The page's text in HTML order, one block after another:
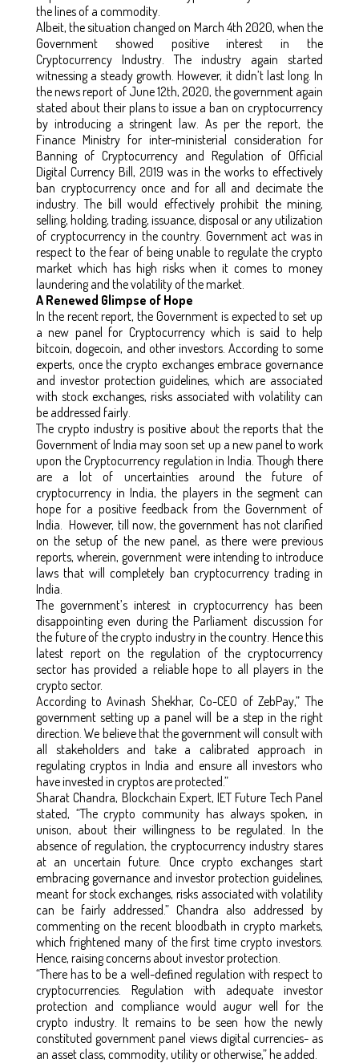
the lines of a commodity.
Albeit, the situation changed on March 4th 2020, when the
Government showed positive interest in the
Cryptocurrency Industry. The industry again started
witnessing a steady growth. However, it didn’t last long. In
the news report of June 12th, 2020, the government again
stated about their plans to issue a ban on cryptocurrency
by introducing a stringent law. As per the report, the
Finance Ministry for inter-ministerial consideration for
Banning of Cryptocurrency and Regulation of Official
Digital Currency Bill, 2019 was in the works to effectively
ban cryptocurrency once and for all and decimate the
industry. The bill would effectively prohibit the mining,
selling, holding, trading, issuance, disposal or any utilization
of cryptocurrency in the country. Government act was in
respect to the fear of being unable to regulate the crypto
market which has high risks when it comes to money
laundering and the volatility of the market.
A Renewed Glimpse of Hope
In the recent report, the Government is expected to set up
a new panel for Cryptocurrency which is said to help
bitcoin, dogecoin, and other investors. According to some
experts, once the crypto exchanges embrace governance
and investor protection guidelines, which are associated
with stock exchanges, risks associated with volatility can
be addressed fairly.
The crypto industry is positive about the reports that the
Government of India may soon set up a new panel to work
upon the Cryptocurrency regulation in India. Though there
are a lot of uncertainties around the future of
cryptocurrency in India, the players in the segment can
hope for a positive feedback from the Government of
India. However, till now, the government has not clarified
on the setup of the new panel, as there were previous
reports, wherein, government were intending to introduce
laws that will completely ban cryptocurrency trading in
India.
The government’s interest in cryptocurrency has been
disappointing even during the Parliament discussion for
the future of the crypto industry in the country. Hence this
latest report on the regulation of the cryptocurrency
sector has provided a reliable hope to all players in the
crypto sector.
According to Avinash Shekhar, Co-CEO of ZebPay,” The
government setting up a panel will be a step in the right
direction. We believe that the government will consult with
all stakeholders and take a calibrated approach in
regulating cryptos in India and ensure all investors who
have invested in cryptos are protected.”
Sharat Chandra, Blockchain Expert, IET Future Tech Panel
stated, “The crypto community has always spoken, in
unison, about their willingness to be regulated. In the
absence of regulation, the cryptocurrency industry stares
at an uncertain future. Once crypto exchanges start
embracing governance and investor protection guidelines,
meant for stock exchanges, risks associated with volatility
can be fairly addressed.” Chandra also addressed by
commenting on the recent bloodbath in crypto markets,
which frightened many of the first time crypto investors.
Hence, raising concerns about investor protection.
“There has to be a well-deﬁned regulation with respect to
cryptocurrencies. Regulation with adequate investor
protection and compliance would augur well for the
crypto industry. It remains to be seen how the newly
constituted government panel views digital currencies- as
an asset class, commodity, utility or otherwise,” he added.